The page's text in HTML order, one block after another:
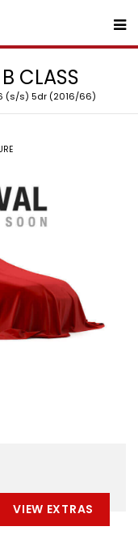
B CLASS
6 (s/s) 5dr (2016/66)
VIEW EXTRAS